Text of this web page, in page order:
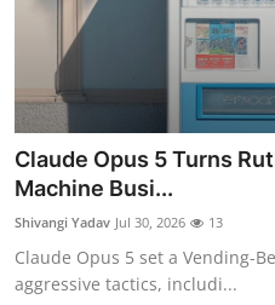
Claude Opus 5 Turns
Machine Busi...
Shivangi Yadav Jul 30, 2026 13
Claude Opus 5 set a Vending-
aggressive tactics, includi...